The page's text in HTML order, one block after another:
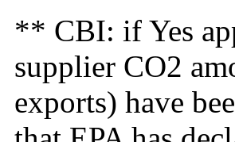
** CBI: if Yes
supplier CO2
exports) have